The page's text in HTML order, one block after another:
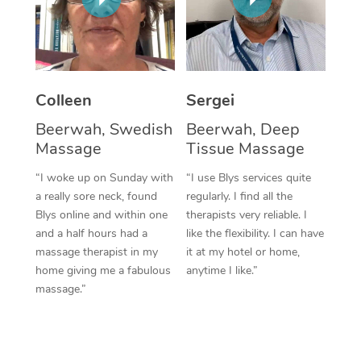
Colleen
Beerwah, Swedish
Massage
“I woke up on Sunday with
a really sore neck, found
Blys online and within one
and a half hours had a
massage therapist in my
home giving me a fabulous
massage.”
Sergei
Beerwah, Deep
Tissue Massage
“I use Blys services quite
regularly. I find all the
therapists very reliable. I
like the flexibility. I can have
it at my hotel or home,
anytime I like.”